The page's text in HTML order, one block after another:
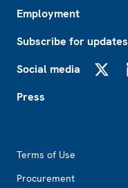
Employment
Subscribe for updates
Social media
Press
Terms of Use
Procurement